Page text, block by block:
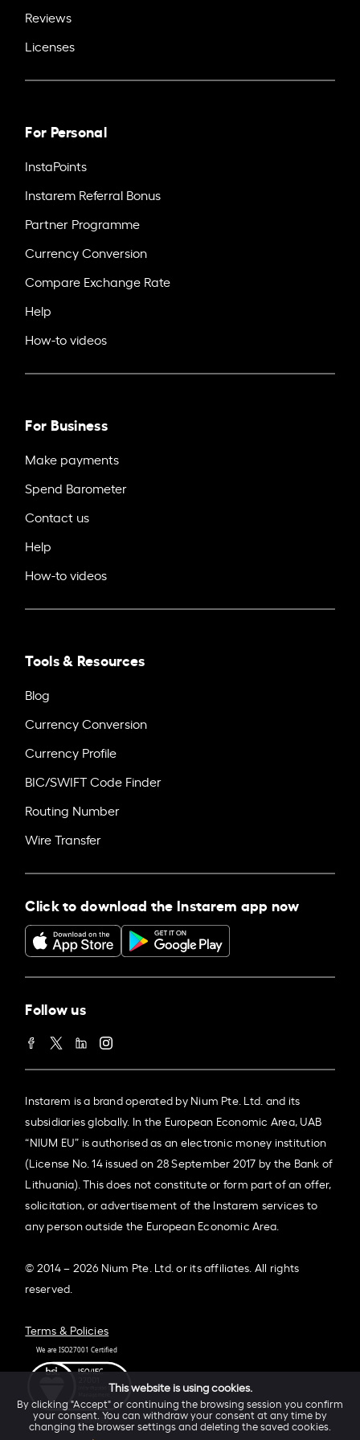
Reviews
Licenses
For Personal
InstaPoints
Instarem Referral Bonus
Partner Programme
Currency Conversion
Compare Exchange Rate
Help
How-to videos
For Business
Make payments
Spend Barometer
Contact us
Help
How-to videos
Tools & Resources
Blog
Currency Conversion
Currency Profile
BIC/SWIFT Code Finder
Routing Number
Wire Transfer
Click to download the Instarem app now
Follow us
Instarem is a brand operated by Nium Pte. Ltd. and its
subsidiaries globally. In the European Economic Area, UAB
“NIUM EU” is authorised as an electronic money institution
(License No. 14 issued on 28 September 2017 by the Bank of
Lithuania). This does not constitute or form part of an offer,
solicitation, or advertisement of the Instarem services to
any person outside the European Economic Area.
© 2014 – 2026 Nium Pte. Ltd. or its affiliates. All rights
reserved.
Terms & Policies
This website is using cookies.
By clicking "Accept" or continuing the browsing session you confirm
your consent. You can withdraw your consent at any time by
changing the browser settings and deleting the saved cookies.